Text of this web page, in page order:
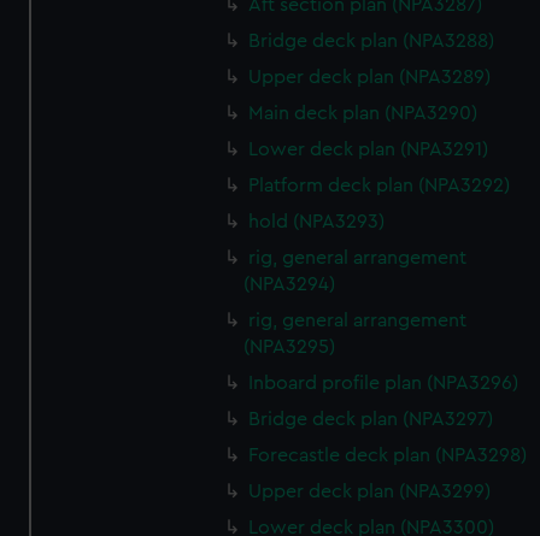
We’d like to use additional cookies to remember your
preferences, understand how our website is used, and to
help us improve it. We may also use cookies to tailor our
marketing to your interests and deliver embedded content
from third-party sources. You can choose to allow all
cookies, change your preferences or opt-out at any time.
Aft section plan (NPA3287)
Bridge deck plan (NPA3288)
Upper deck plan (NPA3289)
Main deck plan (NPA3290)
Lower deck plan (NPA3291)
Platform deck plan (NPA3292)
hold (NPA3293)
rig, general arrangement
(NPA3294)
rig, general arrangement
(NPA3295)
Inboard profile plan (NPA3296)
Bridge deck plan (NPA3297)
Forecastle deck plan (NPA3298)
Upper deck plan (NPA3299)
Lower deck plan (NPA3300)